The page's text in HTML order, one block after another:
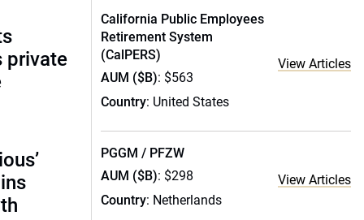
private
California Public Employees
Retirement System
(CalPERS)
AUM ($B): $563
Country: United States
View Articles
PGGM / PFZW
AUM ($B): $298
Country: Netherlands
View Articles